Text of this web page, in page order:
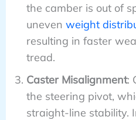
the camber is out of
uneven weight
resulting in faster
tread.
Caster Misalignment:
the steering pivot,
straight-line stability.